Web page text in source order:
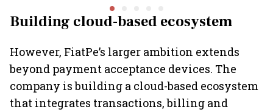
Building cloud-based ecosystem
However, FiatPe’s larger ambition extends
beyond payment acceptance devices. The
company is building a cloud-based ecosystem
that integrates transactions, billing and